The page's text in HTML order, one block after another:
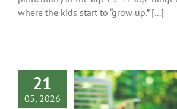
where the kids start to “grow up.” [...]
21
05, 2026
Day